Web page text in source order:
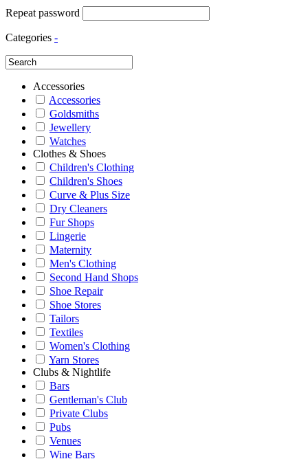
Repeat password
Categories -
Accessories
Accessories
Goldsmiths
Jewellery
Watches
Clothes & Shoes
Children's Clothing
Children's Shoes
Curve & Plus Size
Dry Cleaners
Fur Shops
Lingerie
Maternity
Men's Clothing
Second Hand Shops
Shoe Repair
Shoe Stores
Tailors
Textiles
Women's Clothing
Yarn Stores
Clubs & Nightlife
Bars
Gentleman's Club
Private Clubs
Pubs
Venues
Wine Bars